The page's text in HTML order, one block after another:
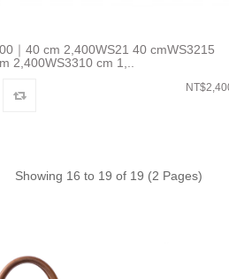
｜40 cm 2,400WS21 40 cmWS3215
2,400WS3310 cm 1,..
Showing 16 to 19 of 19 (2 Pages)